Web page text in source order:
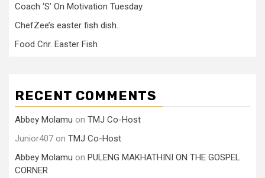
Coach ‘S’ On Motivation Tuesday
ChefZee’s easter fish dish..
Food Cnr. Easter Fish
RECENT COMMENTS
Abbey Molamu on TMJ Co-Host
Junior407 on TMJ Co-Host
Abbey Molamu on PULENG MAKHATHINI ON THE GOSPEL
CORNER